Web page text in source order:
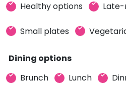
Healthy options
Small plates
Dining options
Brunch
Lunch